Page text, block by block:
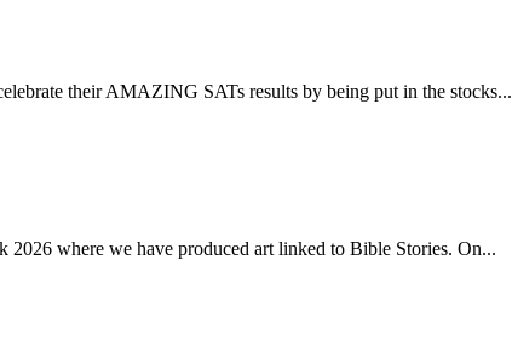
their AMAZING SATs results by being put in the stocks...
where we have produced art linked to Bible Stories. On...